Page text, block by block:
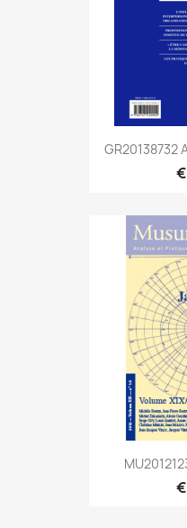
GR20138732